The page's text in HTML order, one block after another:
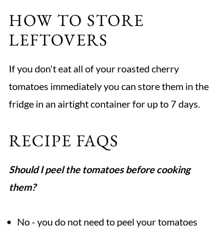
HOW TO STORE
LEFTOVERS
If you don't eat all of your roasted cherry
tomatoes immediately you can store them in the
fridge in an airtight container for up to 7 days.
RECIPE FAQS
Should I peel the tomatoes before cooking
them?
No - you do not need to peel your tomatoes